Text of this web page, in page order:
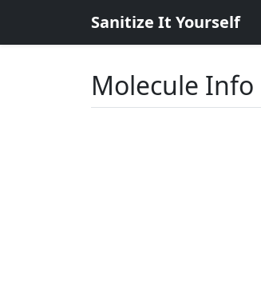
Sanitize It Yourself
Molecule Info